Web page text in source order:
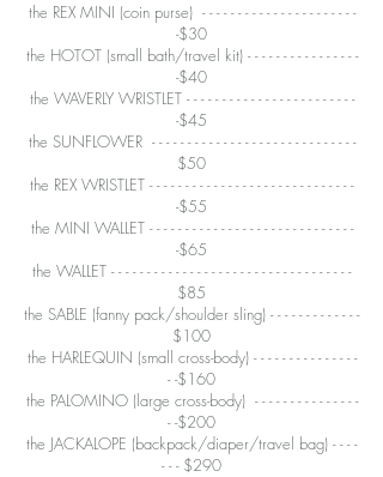
the REX MINI (coin purse) - - - - - - - - - - - - - - - - - - - - - -
-$30
the HOTOT(small bath/travel kit) - - - - - - - - - - - - - - - -
-$40
the WAVERLY WRISTLET - - - - - - - - - - - - - - - - - - - - - - - -
-$45
the SUNFLOWER - - - - - - - - - - - - - - - - - - - - - - - - - - - - -
$50
the REX WRISTLET -- - - - - - - - - - - - - - - - - - - - - - - - - - - -
-$55
the MINI WALLET- - - - - - - - - - - - - - - - - - - - - - - - - - - - -
-$65
the WALLET - - - - - - - - - - - - - - - - - - - - - - - - - - - - - - - - - -
$85
the SABLE (fanny pack/shoulder sling) - - - - - - - - - - - - -
$100
the HARLEQUIN (small cross-body) - - - - - - -- - - - - - - -
- -$160
the PALOMINO(large cross-body) - - - - - - - - - - - - - - -
- -$200
the JACKALOPE (backpack/diaper/travel bag) - - - -
- - - $290